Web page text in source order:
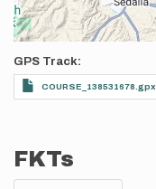
GPS Track
COURSE_138531678.gpx
FKTs